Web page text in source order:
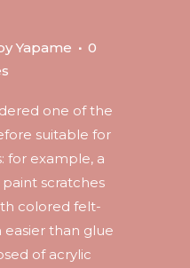
Yapame
0
one of the
suitable for
for example, a
scratches
colored felt-
than glue
of acrylic